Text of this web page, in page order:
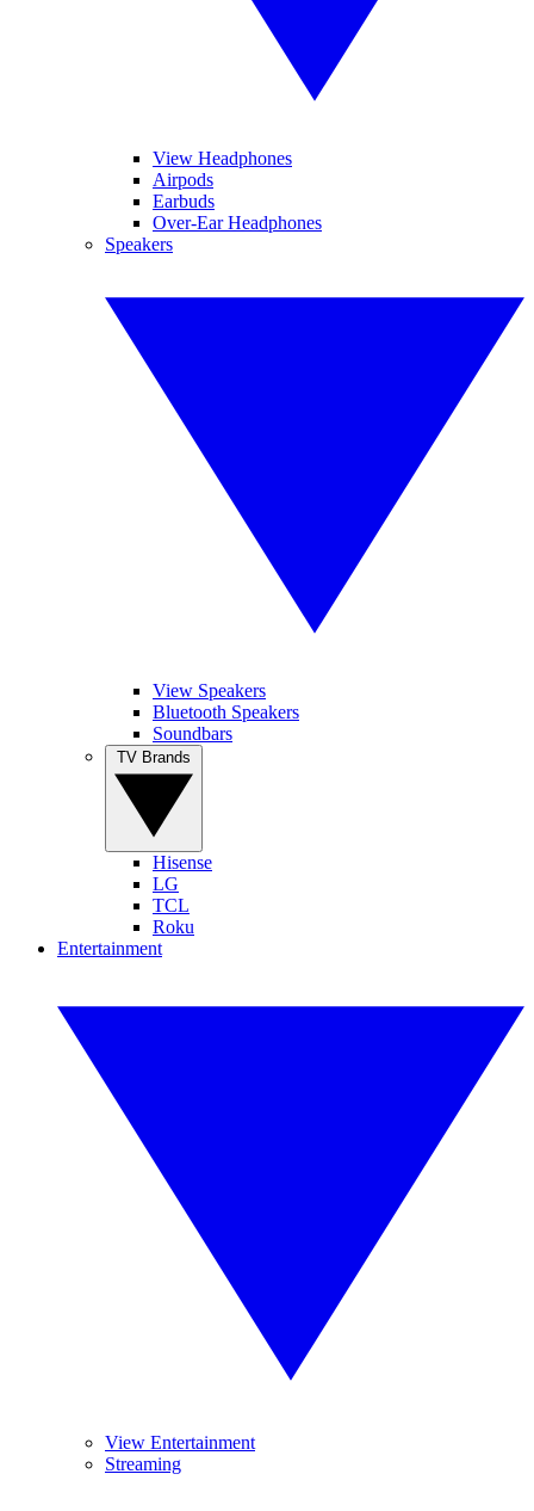
View Headphones
Airpods
Earbuds
Over-Ear Headphones
Speakers
View Speakers
Bluetooth Speakers
Soundbars
Hisense
LG
TCL
Roku
Entertainment
View Entertainment
Streaming